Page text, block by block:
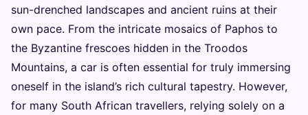
sun-drenched landscapes and ancient ruins at their
own pace. From the intricate mosaics of Paphos to
the Byzantine frescoes hidden in the Troodos
Mountains, a car is often essential for truly immersing
oneself in the island’s rich cultural tapestry. However,
for many South African travellers, relying solely on a